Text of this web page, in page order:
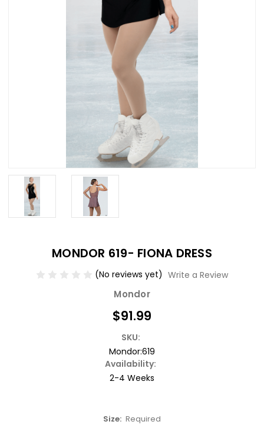
MONDOR 619- FIONA DRESS
(No reviews yet) Write a Review
Mondor
$91.99
SKU:
Mondor:619
Availability:
2-4 Weeks
Size: Required